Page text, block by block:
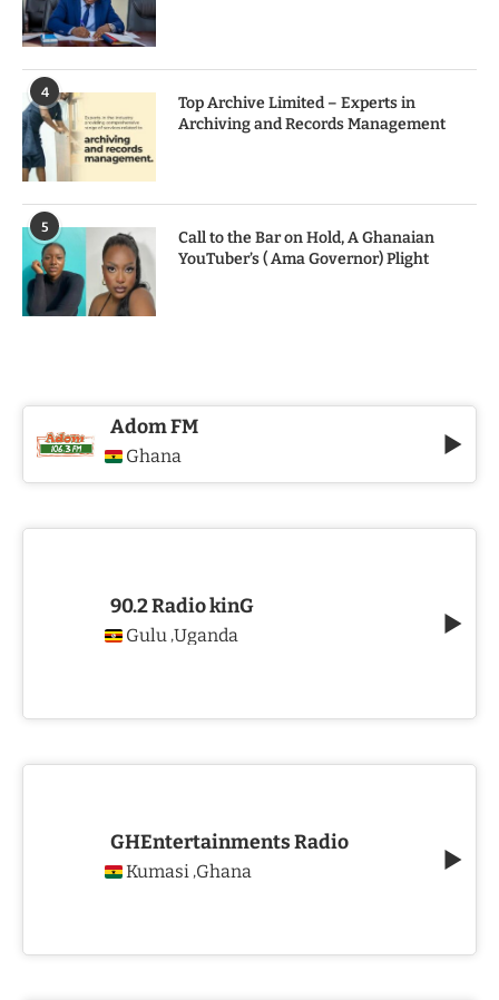
Adom FM
Ghana
90.2 Radio kinG
Gulu ,Uganda
GHEntertainments Radio
Kumasi ,Ghana
4
Top Archive Limited – Experts in
Archiving and Records Management
5
Call to the Bar on Hold, A Ghanaian
YouTuber’s ( Ama Governor) Plight